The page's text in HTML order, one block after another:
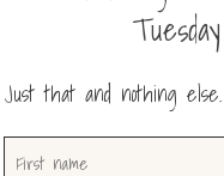
Just that and nothing